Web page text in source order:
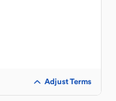
Adjust Terms